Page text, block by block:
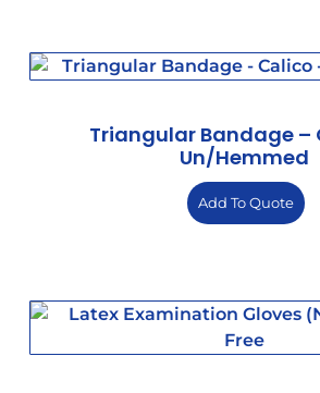
Triangular Bandage –
Un/hemmed
Add To Quote